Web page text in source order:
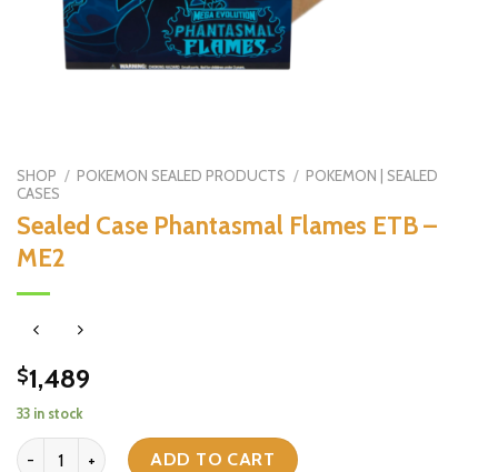
SHOP / POKEMON SEALED PRODUCTS / POKEMON | SEALED
CASES
Sealed Case Phantasmal Flames ETB –
ME2
$1,489
33 in stock
Sealed Case Phantasmal Flames ETB - ME2 quantity
ADD TO CART